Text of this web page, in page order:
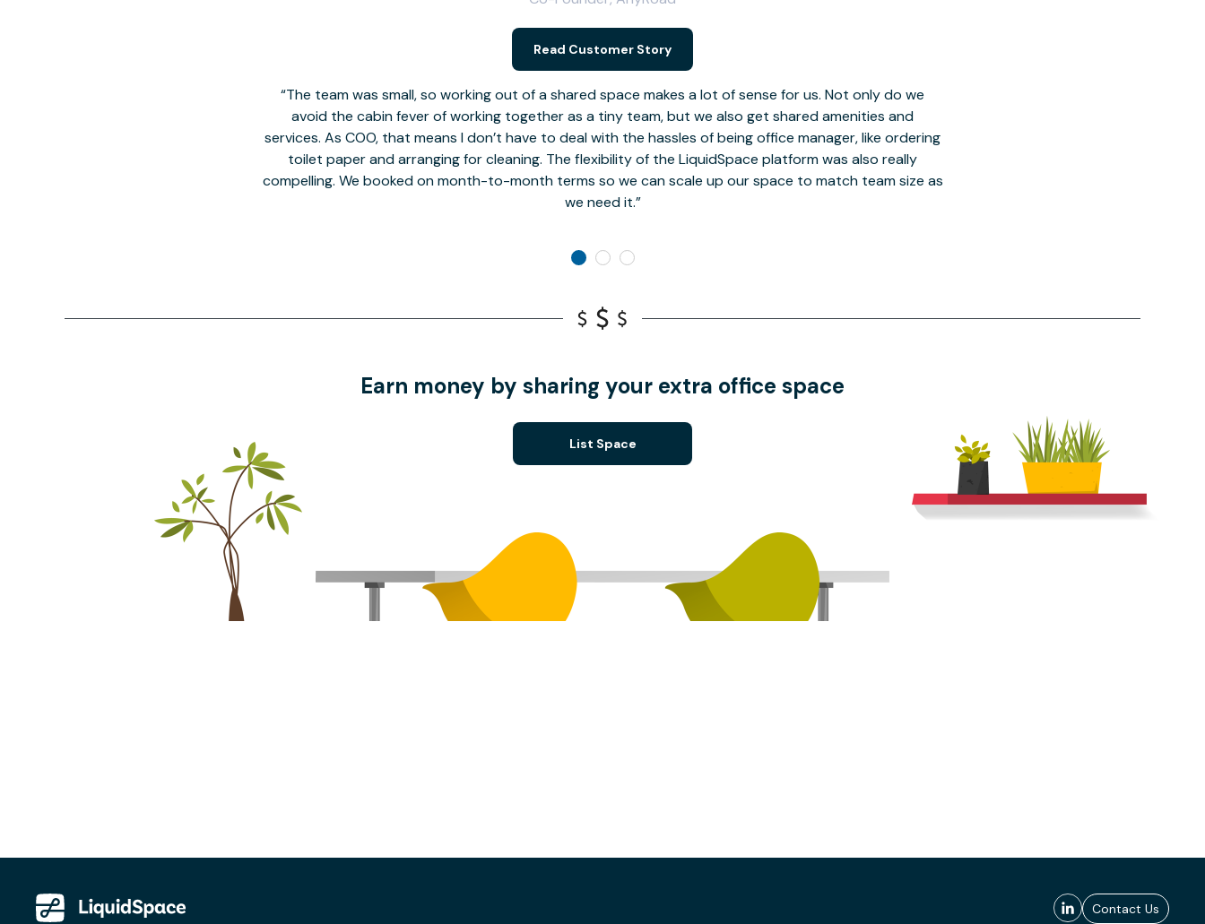
The team was small, so working out of a shared space makes a lot of sense for us. Not only do we
avoid the cabin fever of working together as a tiny team, but we also get shared amenities and
services. As COO, that means I don’t have to deal with the hassles of being office manager, like ordering
toilet paper and arranging for cleaning. The flexibility of the LiquidSpace platform was also really
compelling. We booked on month-to-month terms so we can scale up our space to match team size as
we need it.
Read Customer Story
Earn money by sharing your extra office space
List Space
Contact Us